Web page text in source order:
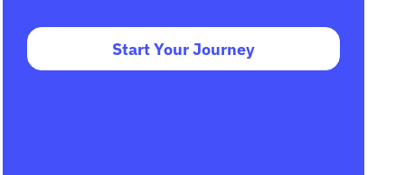
Start Your Journey